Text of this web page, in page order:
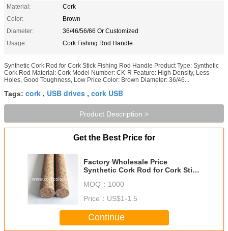
Material:
Cork
Color:
Brown
Diameter:
36/46/56/66 Or Customized
Usage:
Cork Fishing Rod Handle
Synthetic Cork Rod for Cork Stick Fishing Rod Handle Product Type: Synthetic
Cork Rod Material: Cork Model Number: CK-R Feature: High Density, Less
Holes, Good Toughness, Low Price Color: Brown Diameter: 36/46...
Tags: cork , USB drives , cork USB
Product Description >
Get the Best Price for
Factory Wholesale Price
Synthetic Cork Rod for Cork Stick
MOQ： 1000
Price： US$1-1.5
Continue